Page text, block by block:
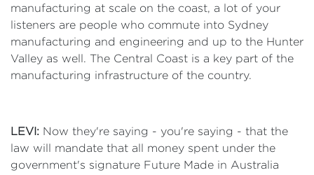
manufacturing at scale on the coast, a lot of your
listeners are people who commute into Sydney
manufacturing and engineering and up to the Hunter
Valley as well. The Central Coast is a key part of the
manufacturing infrastructure of the country.
LEVI: Now they're saying - you're saying - that the
law will mandate that all money spent under the
government's signature Future Made in Australia